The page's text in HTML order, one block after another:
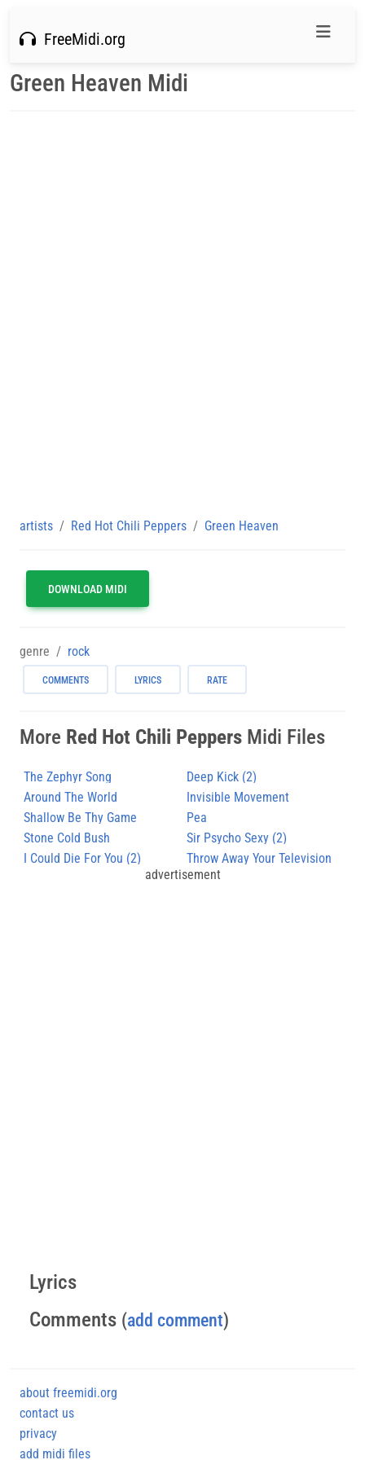
FreeMidi.org
Green Heaven Midi
artists Red Hot Chili Peppers Green Heaven
DOWNLOAD MIDI
genre rock
COMMENTS LYRICS RATE
More Red Hot Chili Peppers Midi Files
The Zephyr Song
Deep Kick (2)
Around The World
Invisible Movement
Shallow Be Thy Game
Pea
Stone Cold Bush
Sir Psycho Sexy (2)
I Could Die For You (2)
Throw Away Your Television
advertisement
Lyrics
Comments (add comment)
about freemidi.org
contact us
privacy
add midi files